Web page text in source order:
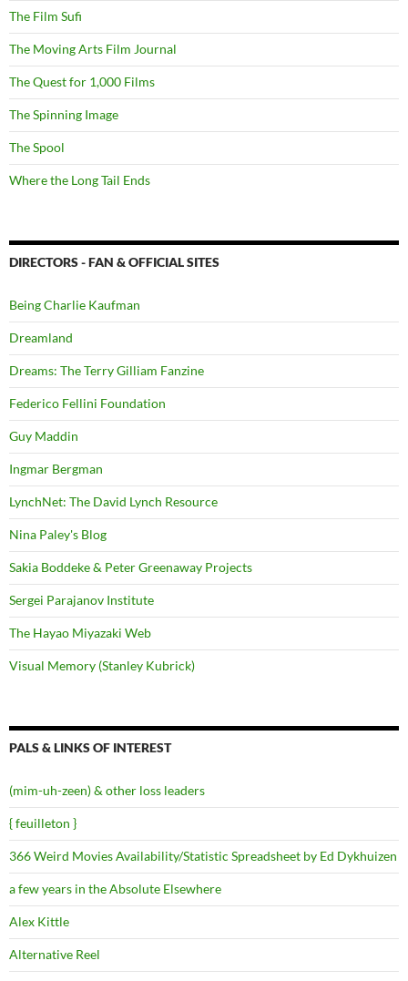
The Film Sufi
The Moving Arts Film Journal
The Quest for 1,000 Films
The Spinning Image
The Spool
Where the Long Tail Ends
DIRECTORS - FAN & OFFICIAL SITES
Being Charlie Kaufman
Dreamland
Dreams: The Terry Gilliam Fanzine
Federico Fellini Foundation
Guy Maddin
Ingmar Bergman
LynchNet: The David Lynch Resource
Nina Paley's Blog
Sakia Boddeke & Peter Greenaway Projects
Sergei Parajanov Institute
The Hayao Miyazaki Web
Visual Memory (Stanley Kubrick)
PALS & LINKS OF INTEREST
(mim-uh-zeen) & other loss leaders
{ feuilleton }
366 Weird Movies Availability/Statistic Spreadsheet by Ed Dykhuizen
a few years in the Absolute Elsewhere
Alex Kittle
Alternative Reel